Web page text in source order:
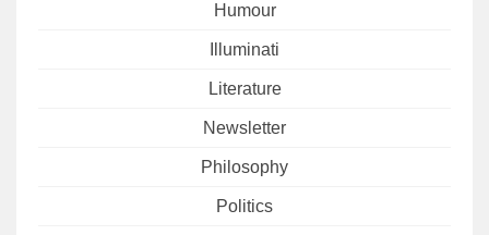
Humour
Illuminati
Literature
Newsletter
Philosophy
Politics